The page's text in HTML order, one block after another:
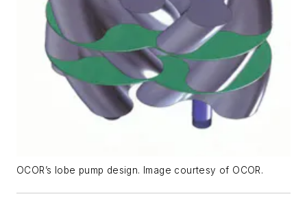
OCOR’s lobe pump design. Image courtesy of OCOR.